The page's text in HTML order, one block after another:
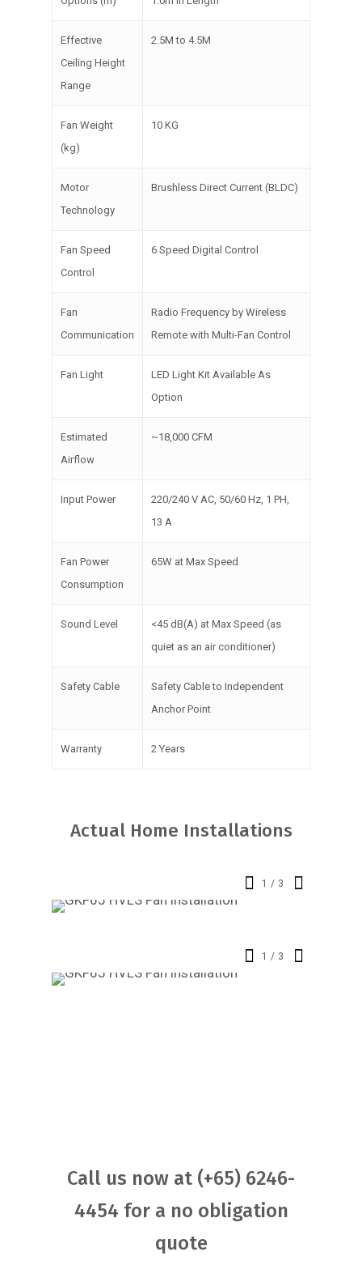
Effective
Ceiling Height
Range
2.5M to 4.5M
Fan Weight
(kg)
10 KG
Motor
Technology
Brushless Direct Current (BLDC)
Fan Speed
Control
6 Speed Digital Control
Fan
Communication
Radio Frequency by Wireless
Remote with Multi-Fan Control
Fan Light
LED Light Kit Available As
Option
Estimated
Airflow
~18,000 CFM
Input Power
220/240 V AC, 50/60 Hz, 1 PH,
13 A
Fan Power
Consumption
65W at Max Speed
Sound Level
<45 dB(A) at Max Speed (as
quiet as an air conditioner)
Safety Cable
Safety Cable to Independent
Anchor Point
Warranty 2 Years
Actual Home Installations
1 / 3
1 / 3
Call us now at (+65) 6246-
4454 for a no obligation
quote